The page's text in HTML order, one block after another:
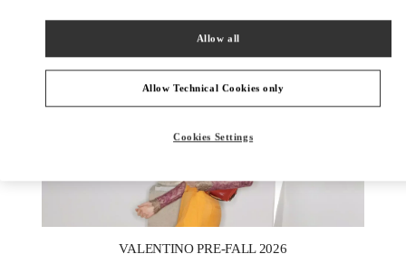
VALENTINO PRE-FALL 2026
Allow Technical Cookies only
Allow all
Cookies Settings